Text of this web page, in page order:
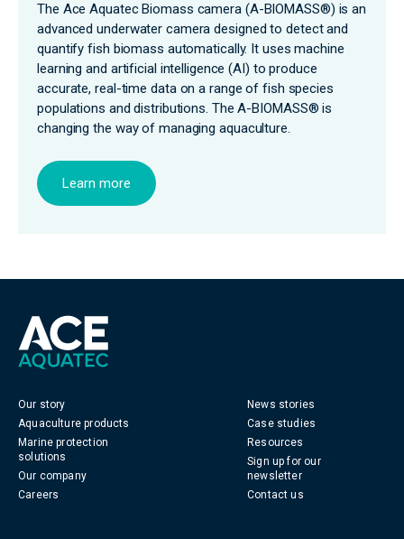
The Ace Aquatec Biomass camera (A-BIOMASS®) is an
advanced underwater camera designed to detect and
quantify fish biomass automatically. It uses machine
learning and artificial intelligence (AI) to produce
accurate, real-time data on a range of fish species
populations and distributions. The A-BIOMASS® is
changing the way of managing aquaculture.
Learn more
Our story
Aquaculture products
Marine protection
solutions
Our company
Careers
News stories
Case studies
Resources
Sign up for our
newsletter
Contact us